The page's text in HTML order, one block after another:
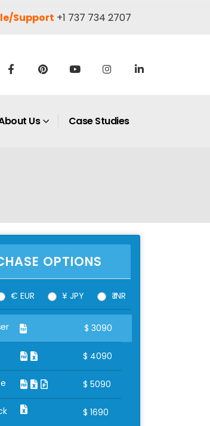
Support +1 737 734 2707
Us Case Studies
OPTIONS
€ EUR ¥ JPY ₹ INR
$ 3090
$ 4090
$ 5090
$ 1690